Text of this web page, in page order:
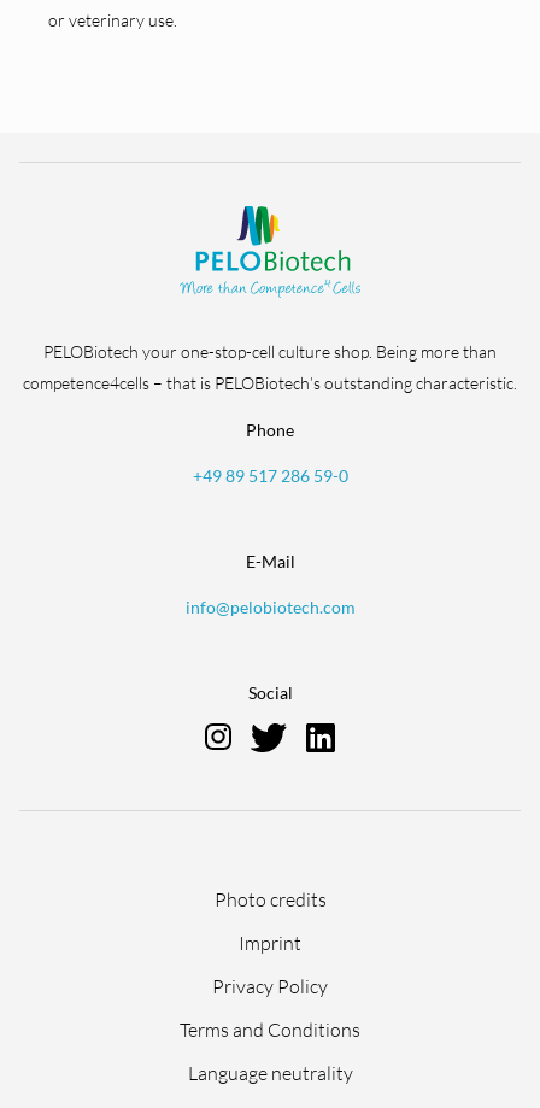
or veterinary use.
PELOBiotech your one-stop-cell culture shop. Being more than
competence4cells – that is PELOBiotech’s outstanding characteristic.
Phone
+49 89 517 286 59-0
E-Mail
info@pelobiotech.com
Social
navigation
Photo credits
Imprint
Privacy Policy
Terms and Conditions
Language neutrality